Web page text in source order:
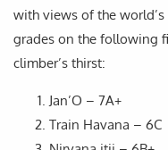
with views of the
grades on the following
climber’s thirst:
Jan’O – 7A+
Train Havana – 6C